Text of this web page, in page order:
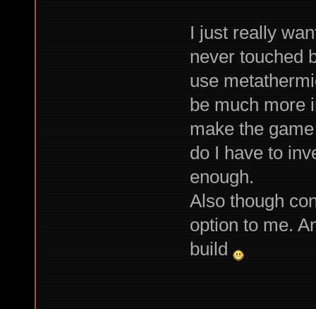
I just really
never touched
use
be much more
make the
do I have to
enough.
Also though
option to me.
build